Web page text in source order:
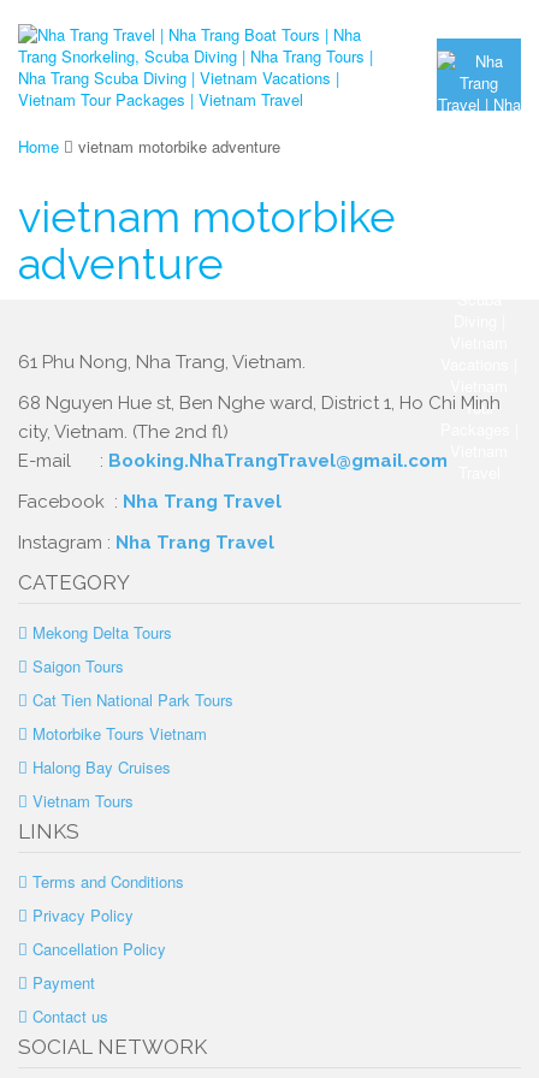
Home vietnam motorbike adventure
vietnam motorbike
adventure
61 Phu Nong, Nha Trang, Vietnam.
68 Nguyen Hue st, Ben Nghe ward, District 1, Ho Chi Minh
city, Vietnam. (The 2nd fl)
E-mail : Booking.NhaTrangTravel@gmail.com
Facebook : Nha Trang Travel
Instagram : Nha Trang Travel
CATEGORY
Mekong Delta Tours
Saigon Tours
Cat Tien National Park Tours
Motorbike Tours Vietnam
Halong Bay Cruises
Vietnam Tours
LINKS
Terms and Conditions
Privacy Policy
Cancellation Policy
Payment
Contact us
SOCIAL NETWORK